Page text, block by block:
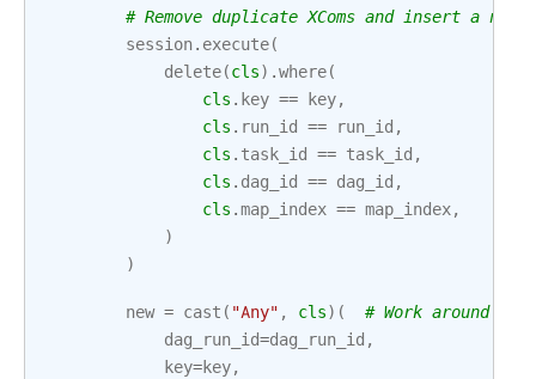
# Remove duplicate XComs and insert a new
session. execute(
delete(cls) .where(
cls . key == key,
cls . run_id == run_id ,
cls . task_id == task_id ,
cls . dag_id == dag_id ,
cls .map_index == map_index,
)
)
new = cast ( "Any" , cls)(
# Work around
dag_run_id=dag_run_id ,
key=key,